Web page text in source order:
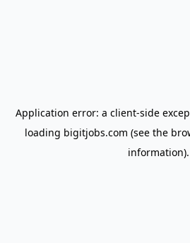
Application error: a client-side
loading bigitjobs.com (see the
information).